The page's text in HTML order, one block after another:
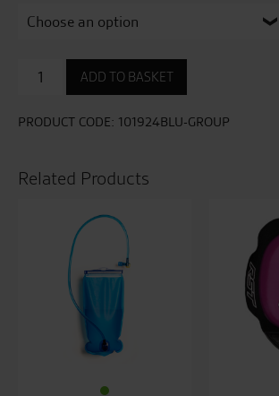
Factory
Reverse
Knee
quantity
ADD TO BASKET
PRODUCT CODE: 101924BLU-GROUP
Related Products